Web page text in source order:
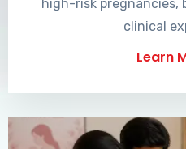
high-risk pregnancies,
clinical
Learn